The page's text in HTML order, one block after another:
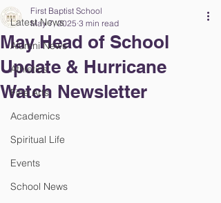
Latest News
Alumni News
Athletics
Fine Arts
Academics
Spiritual Life
Events
School News
May Head of School
Update & Hurricane
Watch Newsletter
First Baptist School
May 7, 2025 3 min read